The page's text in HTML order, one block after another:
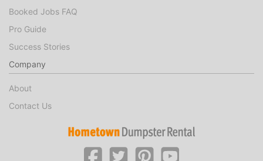
Booked Jobs FAQ
Pro Guide
Success Stories
Company
About
Contact Us